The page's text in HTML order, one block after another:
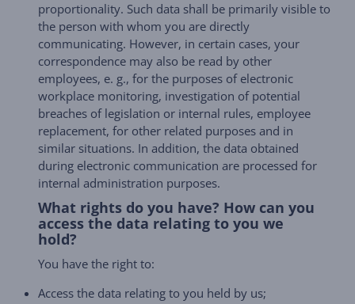
proportionality. Such data shall be primarily visible to
the person with whom you are directly
communicating. However, in certain cases, your
correspondence may also be read by other
employees, e. g., for the purposes of electronic
workplace monitoring, investigation of potential
breaches of legislation or internal rules, employee
replacement, for other related purposes and in
similar situations. In addition, the data obtained
during electronic communication are processed for
internal administration purposes.
What rights do you have? How can you
access the data relating to you we
hold?
You have the right to:
Access the data relating to you held by us;